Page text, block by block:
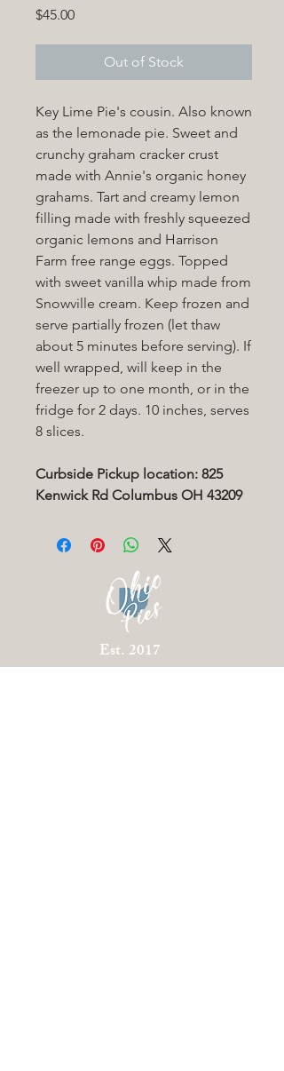
$45.00Price
Out of Stock
Key Lime Pie's cousin. Also known
as the lemonade pie. Sweet and
crunchy graham cracker crust
made with Annie's organic honey
grahams. Tart and creamy lemon
filling made with freshly squeezed
organic lemons and Harrison
Farm free range eggs. Topped
with sweet vanilla whip made from
Snowville cream. Keep frozen and
serve partially frozen (let thaw
about 5 minutes before serving). If
well wrapped, will keep in the
freezer up to one month, or in the
fridge for 2 days. 10 inches, serves
8 slices.
Curbside Pickup location: 825
Kenwick Rd Columbus OH 43209
Est. 2017